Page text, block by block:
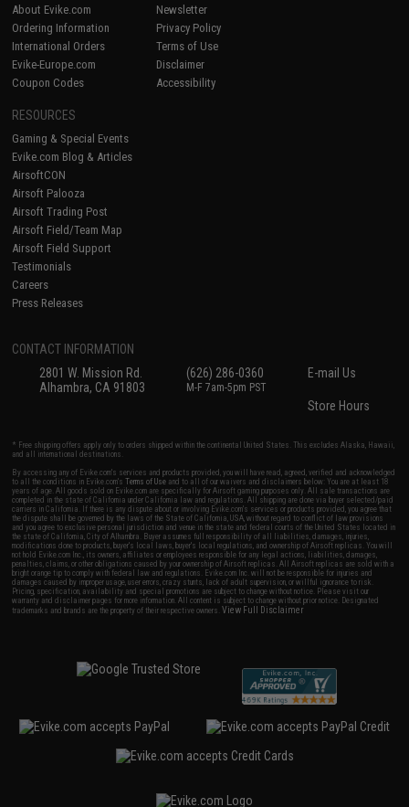
About Evike.com
Ordering Information
International Orders
Evike-Europe.com
Coupon Codes
Newsletter
Privacy Policy
Terms of Use
Disclaimer
Accessibility
RESOURCES
Gaming & Special Events
Evike.com Blog & Articles
AirsoftCON
Airsoft Palooza
Airsoft Trading Post
Airsoft Field/Team Map
Airsoft Field Support
Testimonials
Careers
Press Releases
CONTACT INFORMATION
2801 W. Mission Rd.
Alhambra, CA 91803
(626) 286-0360
M-F 7am-5pm PST
E-mail Us
Store Hours
* Free shipping offers apply only to orders shipped within the continental United States. This excludes Alaska, Hawaii,
and all international destinations.
By accessing any of Evike.com's services and products provided, you will have read, agreed, verified and acknowledged
to all the conditions in Evike.com'sTerms of Use and to all of our waivers and disclaimers below: You are at least 18
years of age. All goods sold on Evike.com are specifically for Airsoft gaming purposes only. All sale transactions are
completed in the state of California under California law and regulations. All shipping are done via buyer selected/paid
carriers in California. If there is any dispute about or involving Evike.com's services or products provided, you agree that
the dispute shall be governed by the laws of the State of California, USA, without regard to conflict of law provisions
and you agree to exclusive personal jurisdiction and venue in the state and federal courts of the United States located in
the state of California, City of Alhambra. Buyer assumes full responsibility of all liabilities, damages, injuries,
modifications done to products, buyer's local laws, buyer's local regulations, and ownership of Airsoft replicas. You will
not hold Evike.com Inc., its owners, affiliates or employees responsible for any legal actions, liabilities, damages,
penalties, claims, or other obligations caused by your ownership of Airsoft replicas. All Airsoft replicas are sold with a
bright orange tip to comply with federal law and regulations. Evike.com Inc. will not be responsible for injuries and
damages caused by improper usage, user errors, crazy stunts, lack of adult supervision, or willful ignorance to risk.
Pricing, specification, availability and special promotions are subject to change without notice. Please visit our
warranty and disclaimer pages for more information. All content is subject to change without prior notice. Designated
trademarks and brands are the property of their respective owners.View Full Disclaimer